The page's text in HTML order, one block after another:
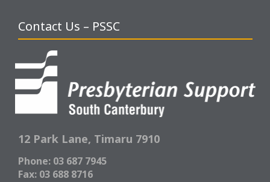
Contact Us – PSSC
12 Park Lane, Timaru 7910
Phone: 03 687 7945
Fax: 03 688 8716